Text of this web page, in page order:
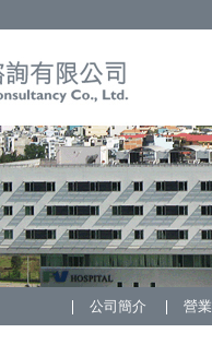
公司簡介 營